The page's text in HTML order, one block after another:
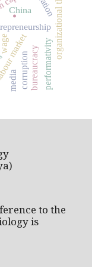
market
corruptionbureaucracy
organizational theory
performativity
China
wage
media
to the
is